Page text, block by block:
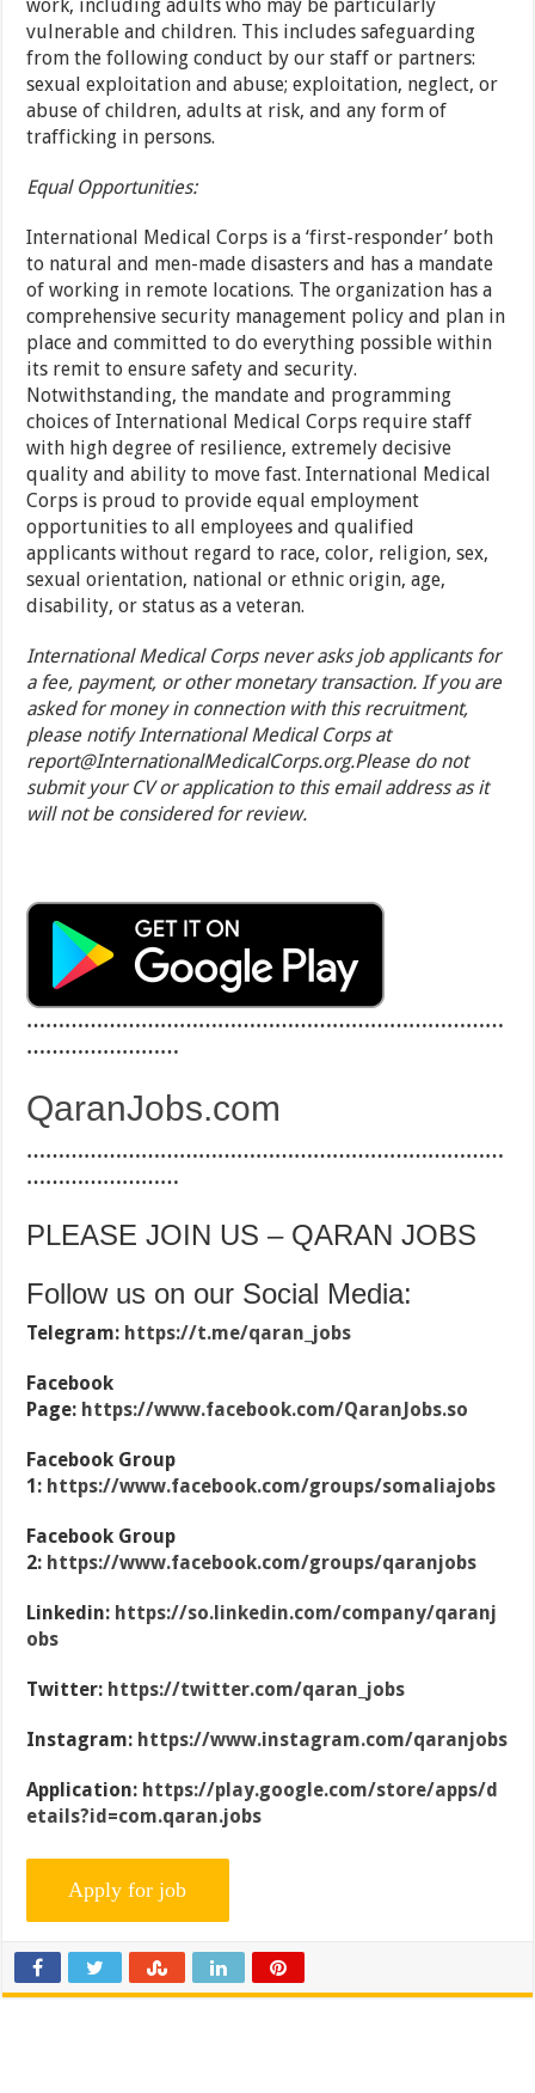
work, including adults who may be particularly
vulnerable and children. This includes safeguarding
from the following conduct by our staff or partners:
sexual exploitation and abuse; exploitation, neglect, or
abuse of children, adults at risk, and any form of
trafficking in persons.
Equal Opportunities:
International Medical Corps is a ‘first-responder’ both
to natural and men-made disasters and has a mandate
of working in remote locations. The organization has a
comprehensive security management policy and plan in
place and committed to do everything possible within
its remit to ensure safety and security.
Notwithstanding, the mandate and programming
choices of International Medical Corps require staff
with high degree of resilience, extremely decisive
quality and ability to move fast. International Medical
Corps is proud to provide equal employment
opportunities to all employees and qualified
applicants without regard to race, color, religion, sex,
sexual orientation, national or ethnic origin, age,
disability, or status as a veteran.
International Medical Corps never asks job applicants for
a fee, payment, or other monetary transaction. If you are
asked for money in connection with this recruitment,
please notify International Medical Corps at
report@InternationalMedicalCorps.org.Please do not
submit your CV or application to this email address as it
will not be considered for review.
…………………………………………………………………
……………………
QaranJobs.com
…………………………………………………………………
……………………
PLEASE JOIN US – QARAN JOBS
Follow us on our Social Media:
Telegram: https://t.me/qaran_jobs
Facebook
Page: https://www.facebook.com/QaranJobs.so
Facebook Group
1: https://www.facebook.com/groups/somaliajobs
Facebook Group
2: https://www.facebook.com/groups/qaranjobs
Linkedin: https://so.linkedin.com/company/qaranj
obs
Twitter: https://twitter.com/qaran_jobs
Instagram: https://www.instagram.com/qaranjobs
Application: https://play.google.com/store/apps/d
etails?id=com.qaran.jobs